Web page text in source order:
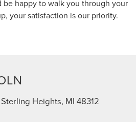
be happy to walk you through your
your satisfaction is our priority.
Heights, MI 48312